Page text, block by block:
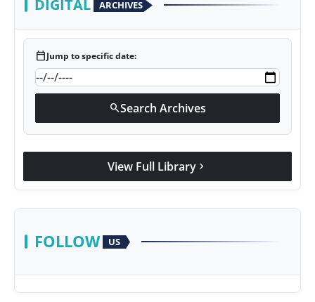
DIGITAL ARCHIVES
calendar_todayJump to specific date:
searchSearch Archives
View Full Library chevron_right
FOLLOW US